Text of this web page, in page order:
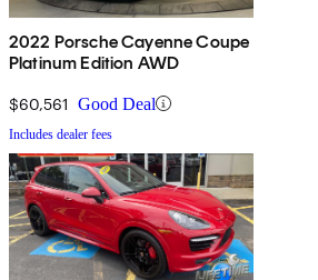
2022 Porsche Cayenne Coupe
Platinum Edition AWD
$60,561 Good Deal
Includes dealer fees